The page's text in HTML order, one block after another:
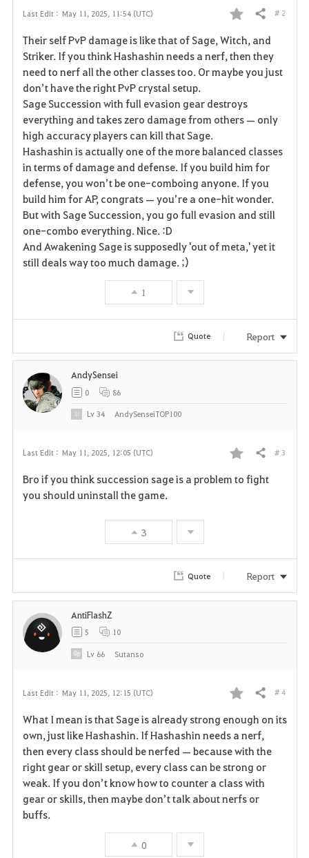
Last Edit : May 11, 2025, 11:54 (UTC)
F
a
v
o
i
t
e
Share # 2
Their self PvP damage is like that of Sage, Witch, and
Striker. If you think Hashashin needs a nerf, then they
need to nerf all the other classes too. Or maybe you just
don’t have the right PvP crystal setup.
Sage Succession with full evasion gear destroys
everything and takes zero damage from others — only
high accuracy players can kill that Sage.
Hashashin is actually one of the more balanced classes
in terms of damage and defense. If you build him for
defense, you won’t be one-comboing anyone. If you
build him for AP, congrats — you’re a one-hit wonder.
But with Sage Succession, you go full evasion and still
one-combo everything. Nice. :D
And Awakening Sage is supposedly 'out of meta,' yet it
still deals way too much damage. ;)
1
Quote Report
Last Edit : May 11, 2025, 12:05 (UTC)
F
i
Share # 3
Bro if you think succession sage is a problem to fight
you should uninstall the game.
3
AndySensei
0 86
Lv34 AndySenseiTOP100
Quote Report
Last Edit : May 11, 2025, 12:15 (UTC)
F
a
v
o
Share # 4
What I mean is that Sage is already strong enough on its
own, just like Hashashin. If Hashashin needs a nerf,
then every class should be nerfed — because with the
right gear or skill setup, every class can be strong or
weak. If you don’t know how to counter a class with
gear or skills, then maybe don’t talk about nerfs or
buffs.
0
AntiFlashZ
5 10
Lv 66 Sutanso